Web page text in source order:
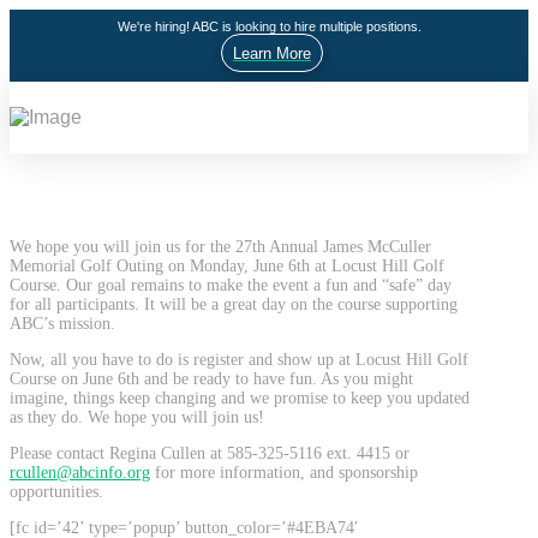
We're hiring! ABC is looking to hire multiple positions.
Learn More
We hope you will join us for the 27th Annual James McCuller
Memorial Golf Outing on Monday, June 6th at Locust Hill Golf
Course. Our goal remains to make the event a fun and “safe” day
for all participants. It will be a great day on the course supporting
ABC’s mission.
Now, all you have to do is register and show up at Locust Hill Golf
Course on June 6th and be ready to have fun. As you might
imagine, things keep changing and we promise to keep you updated
as they do. We hope you will join us!
Please contact Regina Cullen at 585-325-5116 ext. 4415 or
rcullen@abcinfo.org for more information, and sponsorship
opportunities.
[fc id=’42’ type=’popup’ button_color=’#4EBA74′